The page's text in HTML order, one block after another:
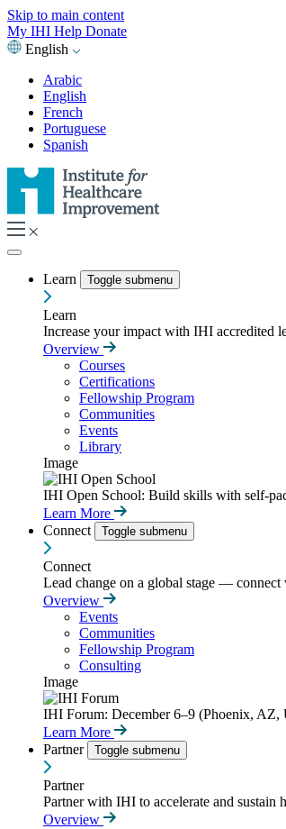
Skip to main content
My IHI Help Donate
English
Arabic
English
French
Portuguese
Spanish
Learn Toggle submenu
Learn
Increase your impact with IHI accredited
Overview
Courses
Certifications
Fellowship Program
Communities
Events
Library
Image
IHI Open School: Build skills with self-
Learn More
Connect
Toggle submenu
Connect
Lead change on a global stage — connect
Overview
Events
Communities
Fellowship Program
Consulting
Image
IHI Forum: December 6–9 (Phoenix, AZ,
Learn More
Partner
Toggle submenu
Partner
Partner with IHI to accelerate and sustain
Overview